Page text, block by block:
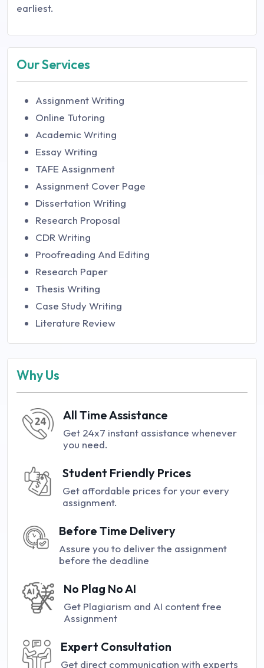
earliest.
Our Services
Assignment Writing
Online Tutoring
Academic Writing
Essay Writing
TAFE Assignment
Assignment Cover Page
Dissertation Writing
Research Proposal
CDR Writing
Proofreading And Editing
Research Paper
Thesis Writing
Case Study Writing
Literature Review
Why Us
All Time Assistance
Get 24x7 instant assistance whenever
you need.
Student Friendly Prices
Get affordable prices for your every
assignment.
Before Time Delivery
Assure you to deliver the assignment
before the deadline
No Plag No AI
Get Plagiarism and AI content free
Assignment
Expert Consultation
Get direct communication with experts